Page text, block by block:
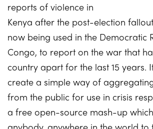
reports of violence in
Kenya after the post-election
now being used in the Democratic
Congo, to report on the war that
country apart for the last 15 years.
create a simple way of
from the public for use in crisis
a free open-source mash-up